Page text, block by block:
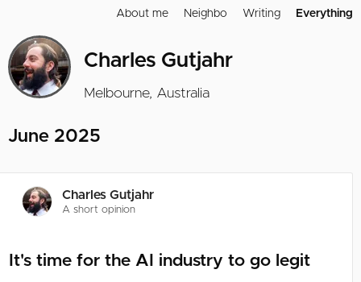
About me Neighbo Writing Everything
Charles Gutjahr
Melbourne, Australia
June 2025
Charles Gutjahr
A short opinion
It's time for the AI industry to go legit